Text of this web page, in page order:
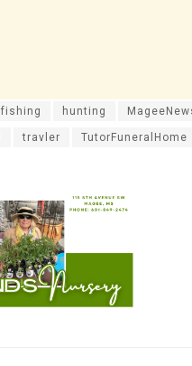
fishing hunting
travler TutorFuneralHome